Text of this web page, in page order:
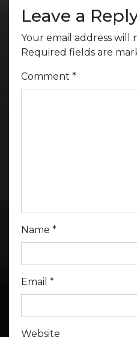
Leave a
Your email address will
Required fields are
Comment *
Name *
Email *
Website